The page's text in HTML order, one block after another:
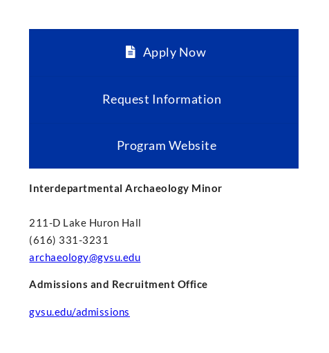
Apply Now
Request Information
Program Website
Interdepartmental Archaeology Minor
211-D Lake Huron Hall
(616) 331-3231
archaeology@gvsu.edu
Admissions and Recruitment Office
gvsu.edu/admissions